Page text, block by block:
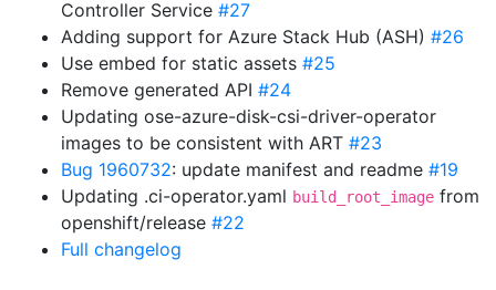
Controller Service #27
Adding support for Azure Stack Hub (ASH) #26
Use embed for static assets #25
Remove generated API #24
Updating ose-azure-disk-csi-driver-operator
images to be consistent with ART #23
Bug 1960732: update manifest and readme #19
Updating .ci-operator.yaml build_root_image from
openshift/release #22
Full changelog